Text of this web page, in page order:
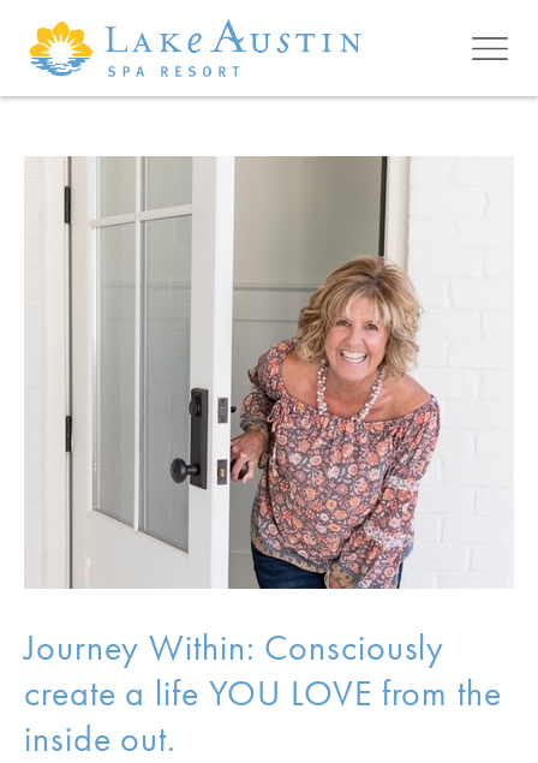
Skip to main content
Journey Within: Consciously
create a life YOU LOVE from the
inside out.